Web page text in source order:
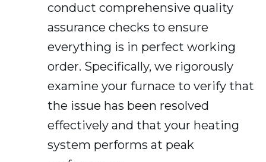
conduct comprehensive quality
assurance checks to ensure
everything is in perfect working
order. Specifically, we rigorously
examine your furnace to verify that
the issue has been resolved
effectively and that your heating
system performs at peak